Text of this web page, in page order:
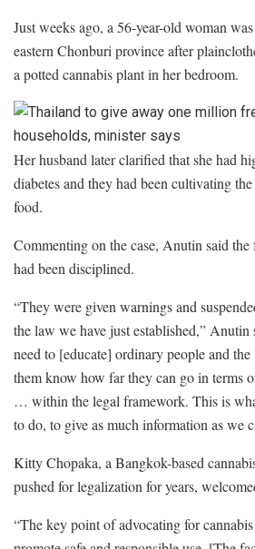
Just weeks ago, a 56-year-old woman
eastern Chonburi province after
a potted cannabis plant in her bedroom.
Her husband later clarified that she had
diabetes and they had been cultivating
food.
Commenting on the case, Anutin said
had been disciplined.
“They were given warnings and
the law we have just established,” Anutin
need to [educate] ordinary people and
them know how far they can go in terms
… within the legal framework. This is
to do, to give as much information as we
Kitty Chopaka, a Bangkok-based
pushed for legalization for years,
“The key point of advocating for